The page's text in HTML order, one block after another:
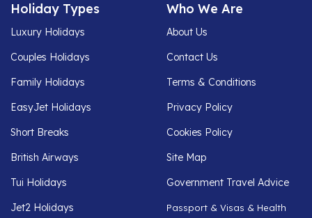
Holiday Types
Luxury Holidays
Couples Holidays
Family Holidays
EasyJet Holidays
Short Breaks
British Airways
Tui Holidays
Jet2 Holidays
Who We Are
About Us
Contact Us
Terms & Conditions
Privacy Policy
Cookies Policy
Site Map
Government Travel Advice
Passport & Visas & Health